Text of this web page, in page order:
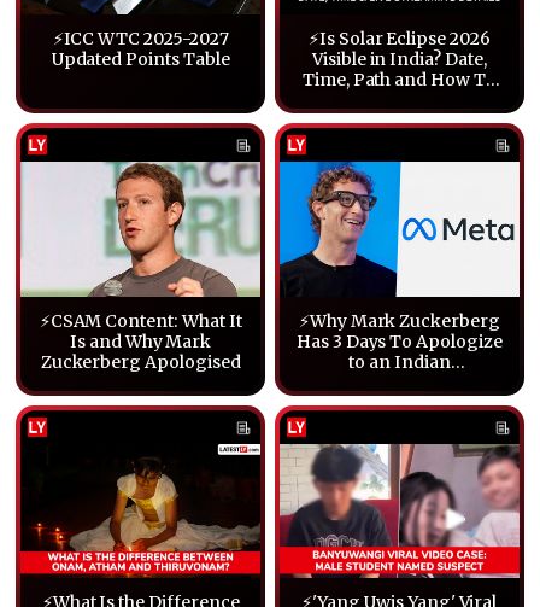
⚡ICC WTC 2025-2027
Updated Points Table
⚡Is Solar Eclipse 2026
Visible in India? Date,
Time, Path and How To
⚡CSAM Content: What It
Is and Why Mark
Zuckerberg Apologised
⚡Why Mark Zuckerberg
Has 3 Days To Apologize
to an Indian